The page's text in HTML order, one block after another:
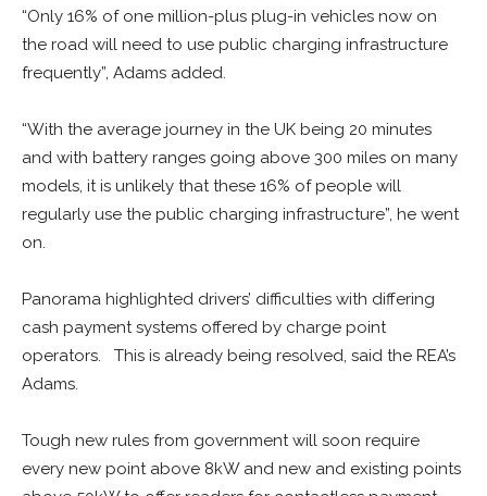
“Only 16% of one million-plus plug-in vehicles now on
the road will need to use public charging infrastructure
frequently”, Adams added.
“With the average journey in the UK being 20 minutes
and with battery ranges going above 300 miles on many
models, it is unlikely that these 16% of people will
regularly use the public charging infrastructure”, he went
on.
Panorama highlighted drivers’ difficulties with differing
cash payment systems offered by charge point
operators. This is already being resolved, said the REA’s
Adams.
Tough new rules from government will soon require
every new point above 8kW and new and existing points